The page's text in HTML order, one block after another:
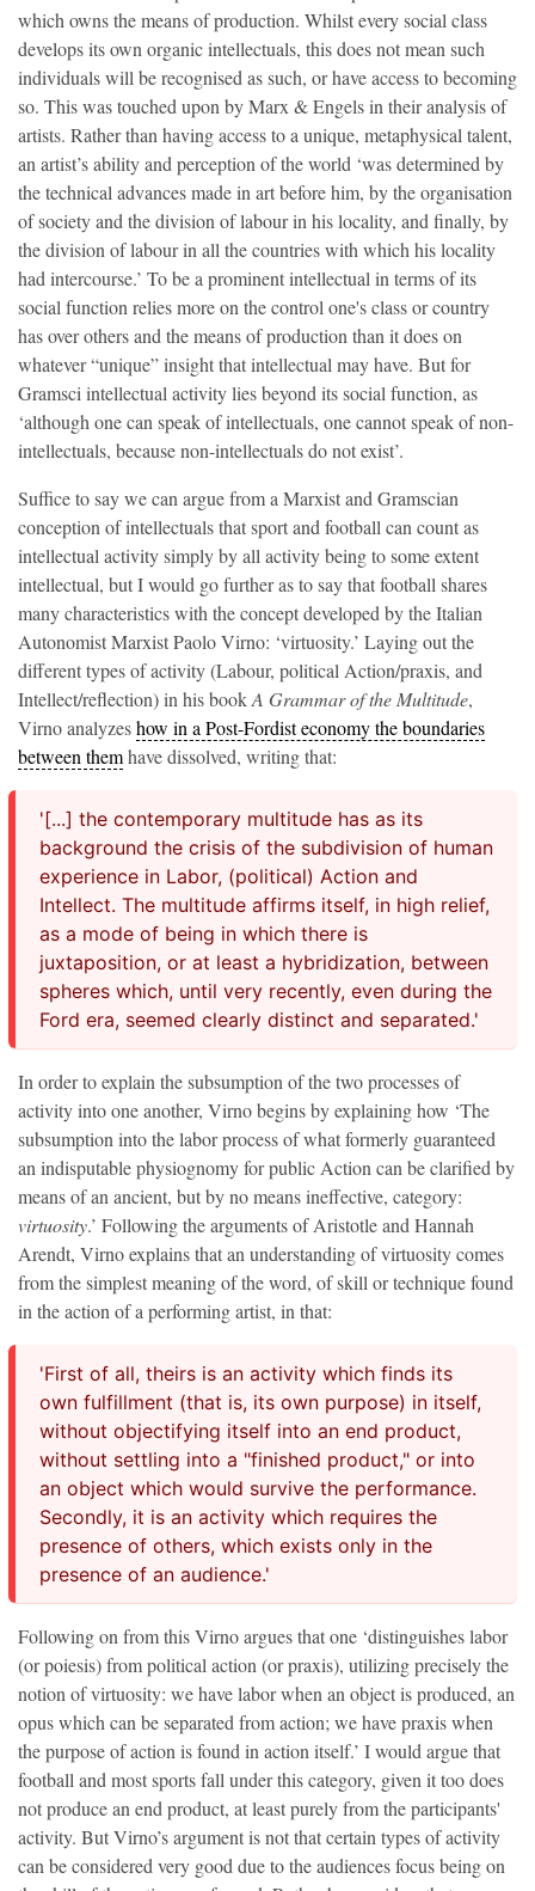
which owns the means of production. Whilst every social class
develops its own organic intellectuals, this does not mean such
individuals will be recognised as such, or have access to becoming
so. This was touched upon by Marx & Engels in their analysis of
artists. Rather than having access to a unique, metaphysical talent,
an artist’s ability and perception of the world ‘was determined by
the technical advances made in art before him, by the organisation
of society and the division of labour in his locality, and finally, by
the division of labour in all the countries with which his locality
had intercourse.’ To be a prominent intellectual in terms of its
social function relies more on the control one's class or country
has over others and the means of production than it does on
whatever “unique” insight that intellectual may have. But for
Gramsci intellectual activity lies beyond its social function, as
‘although one can speak of intellectuals, one cannot speak of non-
intellectuals, because non-intellectuals do not exist’.
Suffice to say we can argue from a Marxist and Gramscian
conception of intellectuals that sport and football can count as
intellectual activity simply by all activity being to some extent
intellectual, but I would go further as to say that football shares
many characteristics with the concept developed by the Italian
Autonomist Marxist Paolo Virno: ‘virtuosity.’ Laying out the
different types of activity (Labour, political Action/praxis, and
Intellect/reflection) in his bookA Grammar of the Multitude,
Virno analyzeshow in a Post-Fordist economy the boundaries
between themhave dissolved, writing that:
'[...] the contemporary multitude has as its
background the crisis of the subdivision of human
experience in Labor, (political) Action and
Intellect. The multitude affirms itself, in high relief,
as a mode of being in which there is
juxtaposition, or at least a hybridization, between
spheres which, until very recently, even during the
Ford era, seemed clearly distinct and separated.'
In order to explain the subsumption of the two processes of
activity into one another, Virno begins by explaining how ‘The
subsumption into the labor process of what formerly guaranteed
an indisputable physiognomy for public Action can be clarified by
means of an ancient, but by no means ineffective, category:
virtuosity.’ Following the arguments of Aristotle and Hannah
Arendt, Virno explains that an understanding of virtuosity comes
from the simplest meaning of the word, of skill or technique found
in the action of a performing artist, in that:
'First of all, theirs is an activity which finds its
own fulfillment (that is, its own purpose) in itself,
without objectifying itself into an end product,
without settling into a "finished product," or into
an object which would survive the performance.
Secondly, it is an activity which requires the
presence of others, which exists only in the
presence of an audience.'
Following on from this Virno argues that one ‘distinguishes labor
(or poiesis) from political action (or praxis), utilizing precisely the
notion of virtuosity: we have labor when an object is produced, an
opus which can be separated from action; we have praxis when
the purpose of action is found in action itself.’ I would argue that
football and most sports fall under this category, given it too does
not produce an end product, at least purely from the participants'
activity. But Virno’s argument is not that certain types of activity
can be considered very good due to the audiences focus being on